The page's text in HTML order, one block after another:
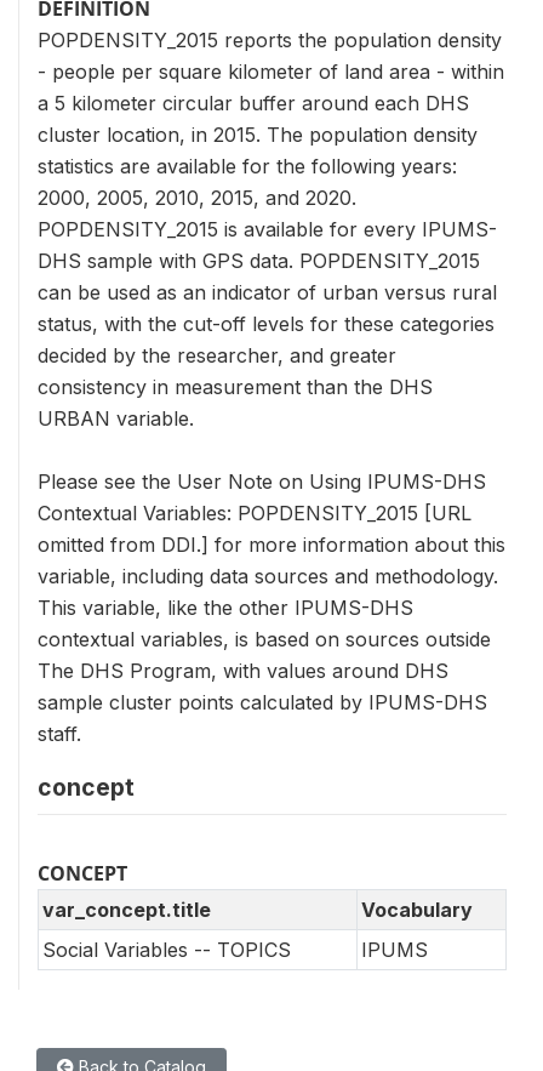
DEFINITION
POPDENSITY_2015 reports the population density
- people per square kilometer of land area - within
a 5 kilometer circular buffer around each DHS
cluster location, in 2015. The population density
statistics are available for the following years:
2000, 2005, 2010, 2015, and 2020.
POPDENSITY_2015 is available for every IPUMS-
DHS sample with GPS data. POPDENSITY_2015
can be used as an indicator of urban versus rural
status, with the cut-off levels for these categories
decided by the researcher, and greater
consistency in measurement than the DHS
URBAN variable.
Please see the User Note on Using IPUMS-DHS
Contextual Variables: POPDENSITY_2015 [URL
omitted from DDI.] for more information about this
variable, including data sources and methodology.
This variable, like the other IPUMS-DHS
contextual variables, is based on sources outside
The DHS Program, with values around DHS
sample cluster points calculated by IPUMS-DHS
staff.
concept
CONCEPT
var_concept.title
Vocabulary
Social Variables -- TOPICS
IPUMS
Back to Catalog